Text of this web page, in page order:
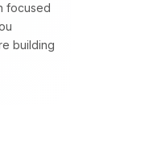
focused
building